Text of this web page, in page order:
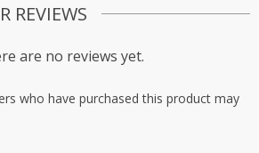
REVIEWS
are no reviews yet.
who have purchased this product may